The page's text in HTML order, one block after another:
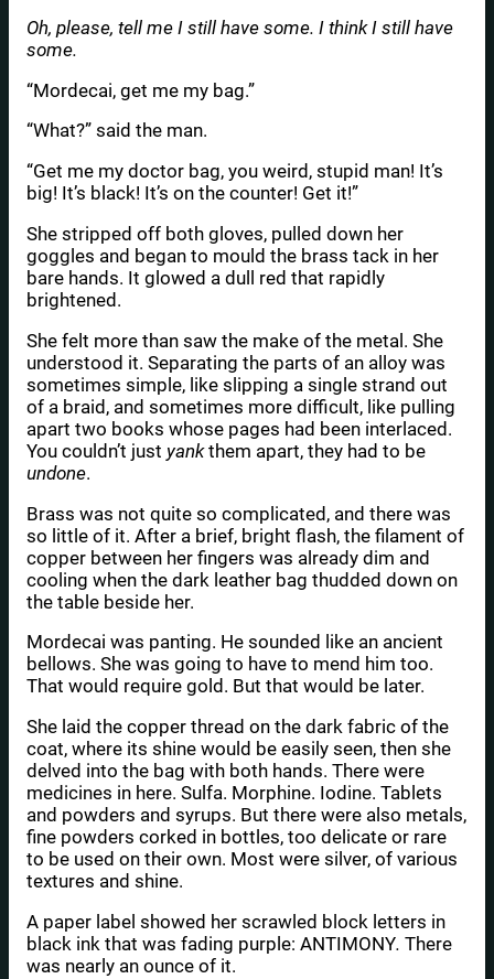
Oh, please, tell me I still have some. I think I still have
some.
“Mordecai, get me my bag.”
“What?” said the man.
“Get me my doctor bag, you weird, stupid man! It’s
big! It’s black! It’s on the counter! Get it!”
She stripped off both gloves, pulled down her
goggles and began to mould the brass tack in her
bare hands. It glowed a dull red that rapidly
brightened.
She felt more than saw the make of the metal. She
understood it. Separating the parts of an alloy was
sometimes simple, like slipping a single strand out
of a braid, and sometimes more difficult, like pulling
apart two books whose pages had been interlaced.
You couldn’t just yankthem apart, they had to be
undone.
Brass was not quite so complicated, and there was
so little of it. After a brief, bright flash, the filament of
copper between her fingers was already dim and
cooling when the dark leather bag thudded down on
the table beside her.
Mordecai was panting. He sounded like an ancient
bellows. She was going to have to mend him too.
That would require gold. But that would be later.
She laid the copper thread on the dark fabric of the
coat, where its shine would be easily seen, then she
delved into the bag with both hands. There were
medicines in here. Sulfa. Morphine. Iodine. Tablets
and powders and syrups. But there were also metals,
fine powders corked in bottles, too delicate or rare
to be used on their own. Most were silver, of various
textures and shine.
A paper label showed her scrawled block letters in
black ink that was fading purple: ANTIMONY. There
was nearly an ounce of it.